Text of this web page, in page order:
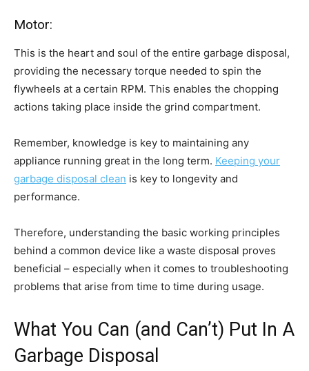
Motor:
This is the heart and soul of the entire garbage disposal,
providing the necessary torque needed to spin the
flywheels at a certain RPM. This enables the chopping
actions taking place inside the grind compartment.
Remember, knowledge is key to maintaining any
appliance running great in the long term. Keeping your
garbage disposal clean is key to longevity and
performance.
Therefore, understanding the basic working principles
behind a common device like a waste disposal proves
beneficial – especially when it comes to troubleshooting
problems that arise from time to time during usage.
What You Can (and Can’t) Put In A
Garbage Disposal